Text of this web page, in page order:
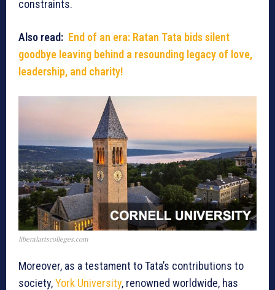
constraints.
Also read: End of an era: Ratan Tata bids silent
goodbye leaving behind a resounding legacy of love,
leadership, and charity!
liberalartscolleges.com
Moreover, as a testament to Tata’s contributions to
society,York University, renowned worldwide, has